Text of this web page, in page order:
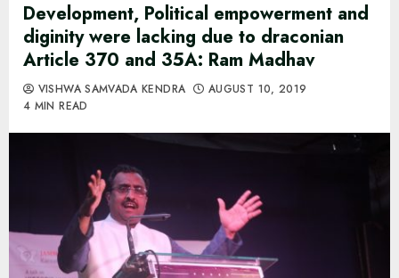
Development, Political empowerment and
diginity were lacking due to draconian
Article 370 and 35A: Ram Madhav
VISHWA SAMVADA KENDRA
AUGUST 10, 2019
4 MIN READ